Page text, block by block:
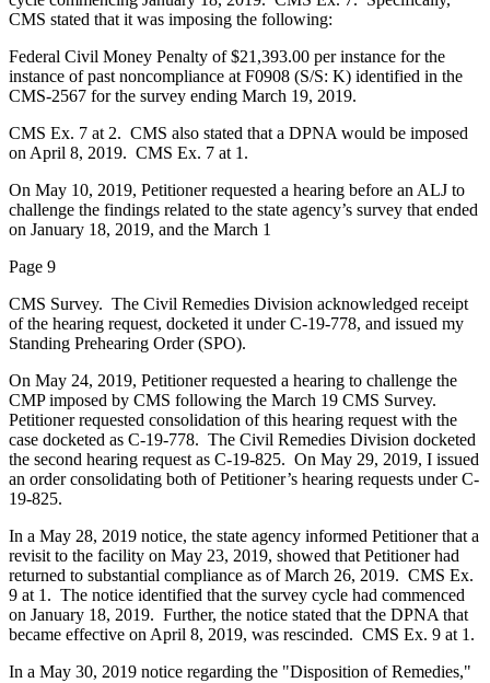
CMS stated that it was imposing the following:
Federal Civil Money Penalty of $21,393.00 per instance for the
instance of past noncompliance at F0908 (S/S: K) identified in the
CMS-2567 for the survey ending March 19, 2019.
CMS Ex. 7 at 2. CMS also stated that a DPNA would be imposed
on April 8, 2019. CMS Ex. 7 at 1.
On May 10, 2019, Petitioner requested a hearing before an ALJ to
challenge the findings related to the state agency’s survey that ended
on January 18, 2019, and the March 1
Page 9
CMS Survey. The Civil Remedies Division acknowledged receipt
of the hearing request, docketed it under C-19-778, and issued my
Standing Prehearing Order (SPO).
On May 24, 2019, Petitioner requested a hearing to challenge the
CMP imposed by CMS following the March 19 CMS Survey.
Petitioner requested consolidation of this hearing request with the
case docketed as C-19-778. The Civil Remedies Division docketed
the second hearing request as C-19-825. On May 29, 2019, I issued
an order consolidating both of Petitioner’s hearing requests under C-
19-825.
In a May 28, 2019 notice, the state agency informed Petitioner that a
revisit to the facility on May 23, 2019, showed that Petitioner had
returned to substantial compliance as of March 26, 2019. CMS Ex.
9 at 1. The notice identified that the survey cycle had commenced
on January 18, 2019. Further, the notice stated that the DPNA that
became effective on April 8, 2019, was rescinded. CMS Ex. 9 at 1.
In a May 30, 2019 notice regarding the "Disposition of Remedies,"